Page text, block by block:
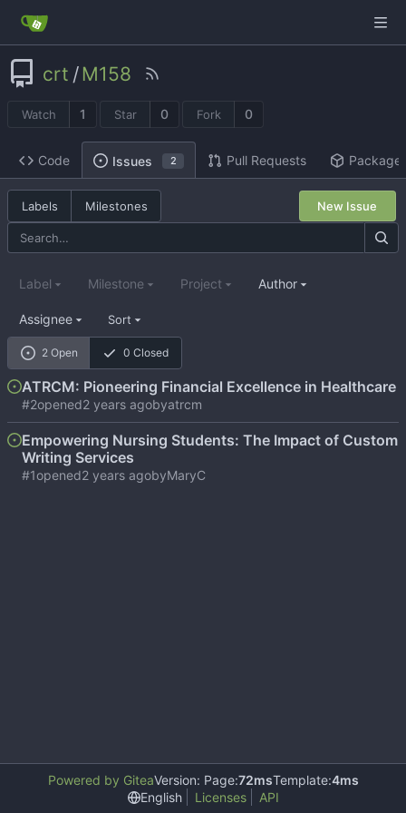
crt / M158
Watch 1 Star 0 Fork 0
Code Issues 2 Pull Requests
Labels Milestones New Issue
2 Open 0 Closed
Label Milestone Project Author
Assignee Sort
ATRCM: Pioneering Financial Excellence in Healthcare
#2opened byatrcm
Empowering Nursing Students: The Impact of Custom
Writing Services
#1opened byMaryC
Powered by GiteaVersion: Page:72msTemplate:4ms
English
Licenses API